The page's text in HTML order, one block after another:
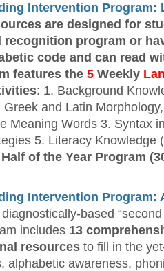
Intervention Program:
are designed for
recognition program or
code and can read
features the 5 Weekly
: 1. Background
and Latin
Meaning Words 3. Syntax
5. Literacy Knowledge
of the Year Program
Intervention Program:
based
includes 13
resources to fill in the
alphabetic awareness,